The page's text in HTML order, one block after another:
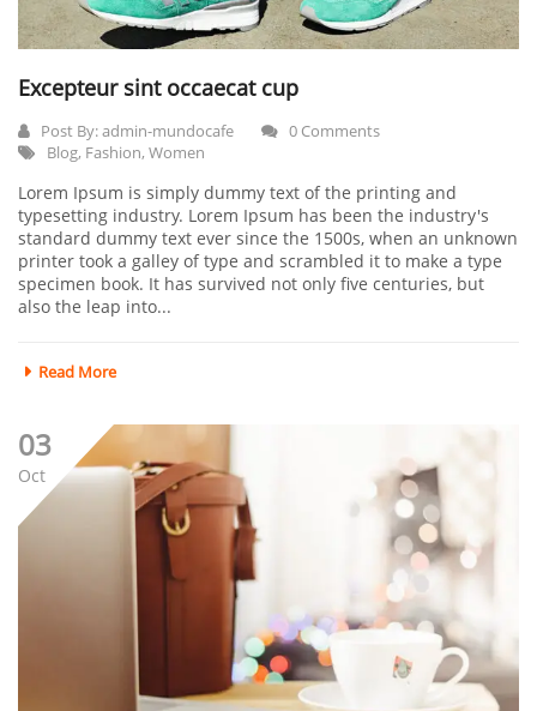
Excepteur sint occaecat cup
Post By:admin-mundocafe
0 Comments
Blog, Fashion, Women
Lorem Ipsum is simply dummy text of the printing and
typesetting industry. Lorem Ipsum has been the industry's
standard dummy text ever since the 1500s, when an unknown
printer took a galley of type and scrambled it to make a type
specimen book. It has survived not only five centuries, but
also the leap into...
Read More
03
Oct